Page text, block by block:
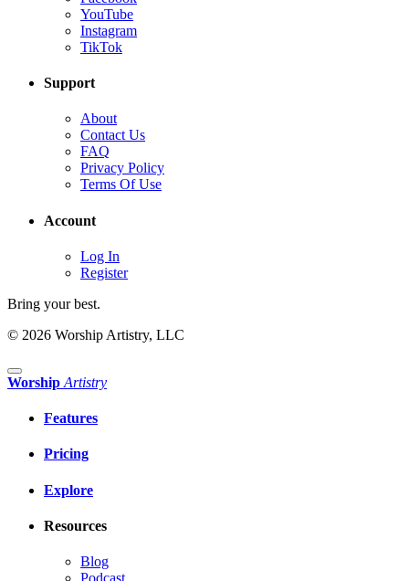
YouTube
Instagram
TikTok
Support
About
Contact Us
FAQ
Privacy Policy
Terms Of Use
Account
Log In
Register
Bring your best.
© 2026 Worship Artistry, LLC
Worship Artistry
Features
Pricing
Explore
Resources
Blog